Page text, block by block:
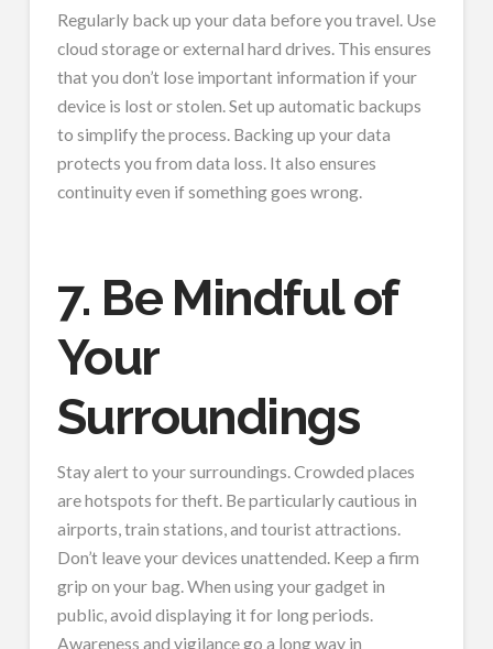
Regularly back up your data before you travel. Use
cloud storage or external hard drives. This ensures
that you don’t lose important information if your
device is lost or stolen. Set up automatic backups
to simplify the process. Backing up your data
protects you from data loss. It also ensures
continuity even if something goes wrong.
7. Be Mindful of
Your
Surroundings
Stay alert to your surroundings. Crowded places
are hotspots for theft. Be particularly cautious in
airports, train stations, and tourist attractions.
Don’t leave your devices unattended. Keep a firm
grip on your bag. When using your gadget in
public, avoid displaying it for long periods.
Awareness and vigilance go a long way in